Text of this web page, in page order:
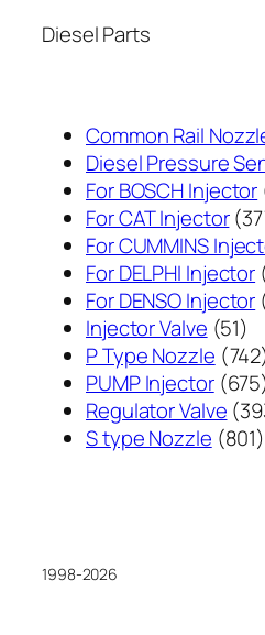
Diesel Parts
Common Rail
Diesel Pressure
For BOSCH Injector
For CAT Injector
For CUMMINS
For DELPHI Injector
For DENSO Injector
Injector Valve 5151
个
产
品
P Type Nozzle 742
PUMP Injector 675
Regulator Valve
S type Nozzle 801
1998-2026